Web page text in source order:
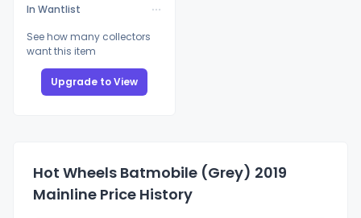
In Wantlist
See how many collectors
want this item
Upgrade to View
Hot Wheels Batmobile (Grey) 2019
Mainline Price History